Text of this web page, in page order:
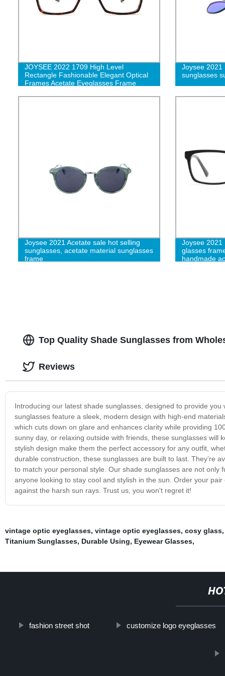
JOYSEE 2022 1709 High Level
Rectangle Fashionable Elegant Optical
Frames Acetate Eyeglasses Frame
Joysee 2021
sunglasses
Joysee 2021 Acetate sale hot selling
sunglasses, acetate material sunglasses
frame
Joysee 2021
glasses
handmade
Top Quality Shade Sunglasses from
Introducing our latest shade sunglasses, designed to provide
sunglasses feature a sleek, modern design with high-end
which cuts down on glare and enhances clarity while providing
sunny day, or relaxing outside with friends, these sunglasses will
stylish design make them the perfect accessory for any outfit,
durable construction, these sunglasses are built to last. They’re
to match your personal style. Our shade sunglasses are not
anyone looking to stay cool and stylish in the sun. Order your
against the harsh sun rays. Trust us, you won't regret it!
Reviews
vintage optic eyeglasses, vintage optic eyeglasses, cosy glass
Titanium Sunglasses, Durable Using, Eyewear Glasses,
fashion street shot customize logo eyeglasses